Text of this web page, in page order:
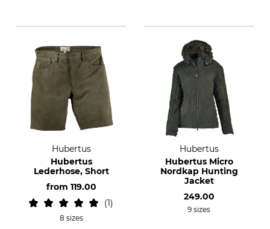
Hubertus
Hubertus
Lederhose, Short
from 119.00
1
8 sizes
Hubertus
Hubertus Micro
Nordkap Hunting
Jacket
249.00
9 sizes